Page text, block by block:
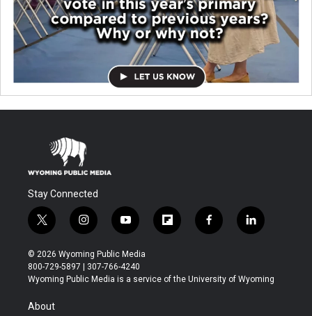
Stay Connected
t
w
i
t
t
i
n
s
t
a
y
o
u
t
u
f
l
b
f
a
b
l
i
e
© 2026 Wyoming Public Media
800-729-5897 | 307-766-4240
Wyoming Public Media is a service of the University of Wyoming
About